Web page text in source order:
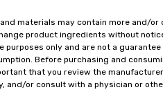
materials may contain more and/or
product ingredients without
only and are not a
Before purchasing and
that you review the
or consult with a physician or